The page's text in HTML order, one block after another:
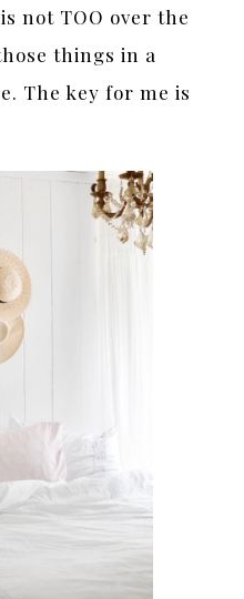
not TOO over the
things in a
The key for me is